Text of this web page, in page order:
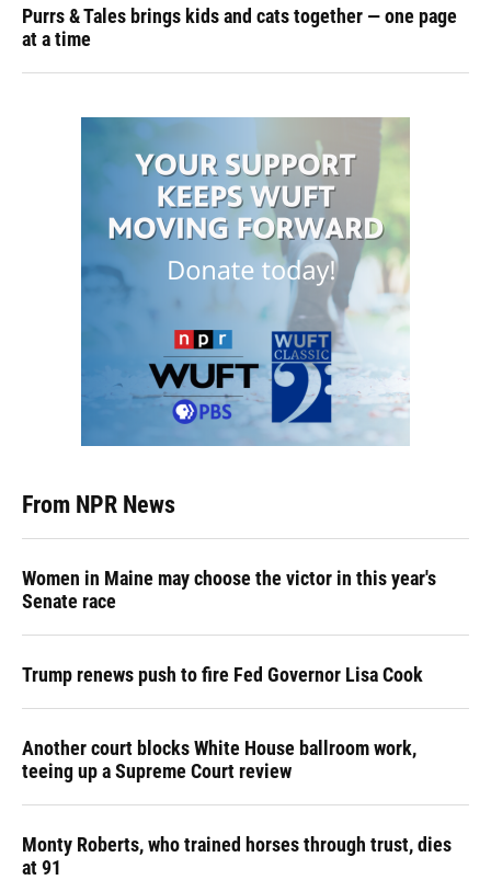
Purrs & Tales brings kids and cats together — one page
at a time
From NPR News
Women in Maine may choose the victor in this year's
Senate race
Trump renews push to fire Fed Governor Lisa Cook
Another court blocks White House ballroom work,
teeing up a Supreme Court review
Monty Roberts, who trained horses through trust, dies
at 91